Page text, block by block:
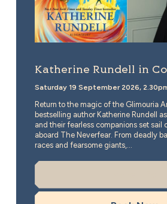
Katherine Rundell in
Saturday 19 September 2026,
Return to the magic of the Glimouria
bestselling author Katherine Rundell
and their fearless companions set sail
aboard The Neverfear. From deadly
races and fearsome giants,...